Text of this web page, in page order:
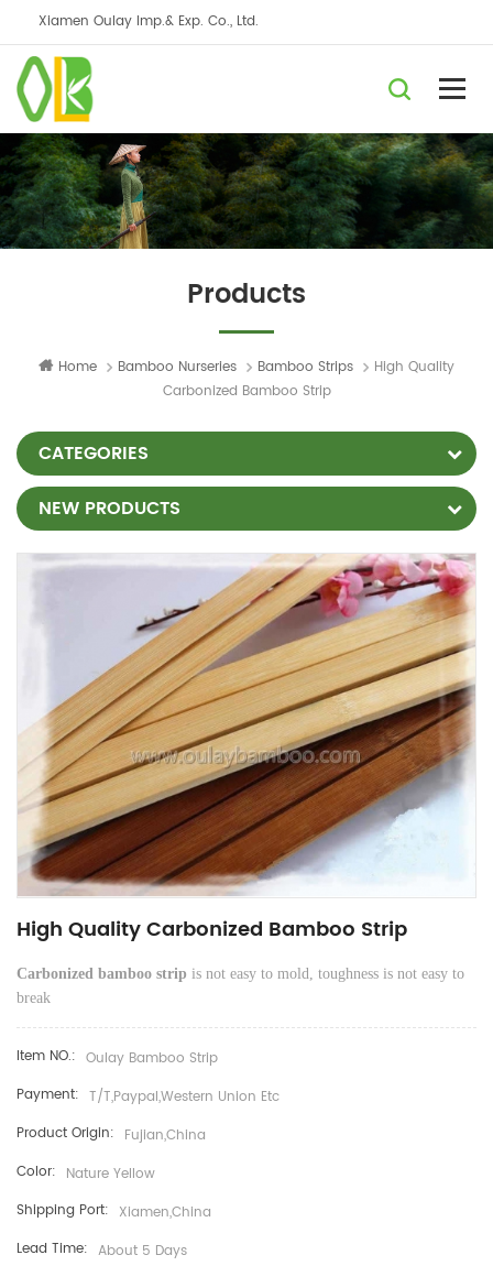
Xiamen Oulay Imp.& Exp. Co., Ltd.
Products
Home Bamboo Nurseries Bamboo Strips
High Quality
Carbonized Bamboo Strip
CATEGORIES
NEW PRODUCTS
High Quality Carbonized Bamboo Strip
Carbonized bamboo strip is not easy to mold, toughness is not easy to
break
Item NO.: Oulay Bamboo Strip
Payment: T/T,Paypal,Western Union Etc
Product Origin: Fujian,China
Color: Nature Yellow
Shipping Port: Xiamen,China
Lead Time: About 5 Days